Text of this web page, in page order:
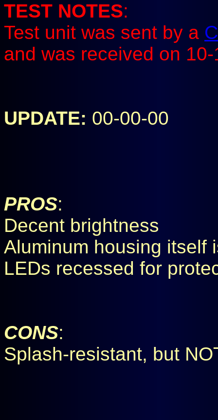
TEST NOTES:
Test unit was sent by a
and was received on
UPDATE: 00-00-00
PROS:
Decent brightness
Aluminum housing itself
LEDs recessed for
CONS:
Splash-resistant, but